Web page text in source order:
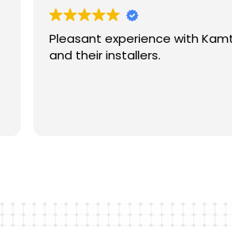
My experience is great so far.